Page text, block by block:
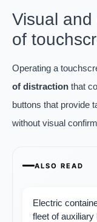
Visual
of
Operating a
of distraction that
buttons that provide
without visual
ALSO READ
Electric
fleet of